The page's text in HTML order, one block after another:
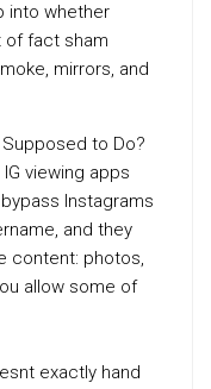
into whether
of fact sham
mirrors, and
Supposed to Do?
viewing apps
Instagrams
and they
content: photos,
allow some of
exactly hand